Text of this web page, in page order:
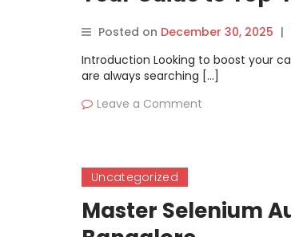
Posted on December 30, 2025 |
Introduction Looking to boost your
are always searching […]
Leave a Comment
Uncategorized
Master Selenium